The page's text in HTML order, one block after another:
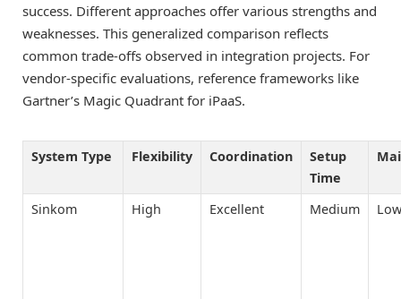
success. Different approaches offer various strengths and
weaknesses. This generalized comparison reflects
common trade-offs observed in integration projects. For
vendor-specific evaluations, reference frameworks like
Gartner’s Magic Quadrant for iPaaS.
System Type Flexibility Coordination
Setup
Time
Sinkom High Excellent Medium Low